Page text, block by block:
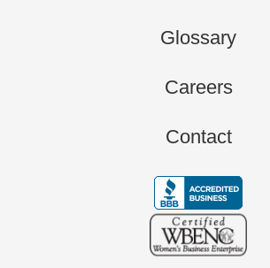
Glossary
Careers
Contact